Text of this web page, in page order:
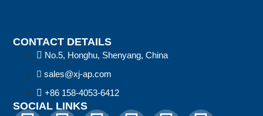
CONTACT DETAILS
No.5, Honghu, Shenyang, China
sales@xj-ap.com
+86 158-4053-6412
SOCIAL LINKS